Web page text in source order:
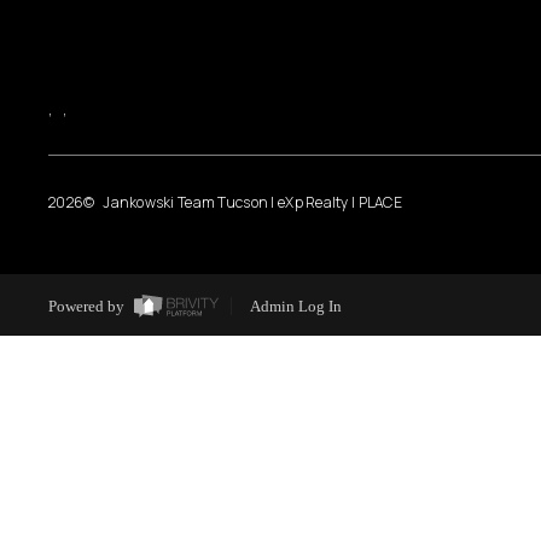
, ,
2026© Jankowski Team Tucson | eXp Realty | PLACE
Powered by Admin Log In